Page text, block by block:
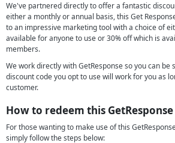
We've partnered directly to offer a fantastic
either a monthly or annual basis, this Get
to an impressive marketing tool with a choice of
available for anyone to use or 30% off which is
members.
We work directly with GetResponse so you can be
discount code you opt to use will work for you as
customer.
How to redeem this
For those wanting to make use of this
simply follow the steps below: